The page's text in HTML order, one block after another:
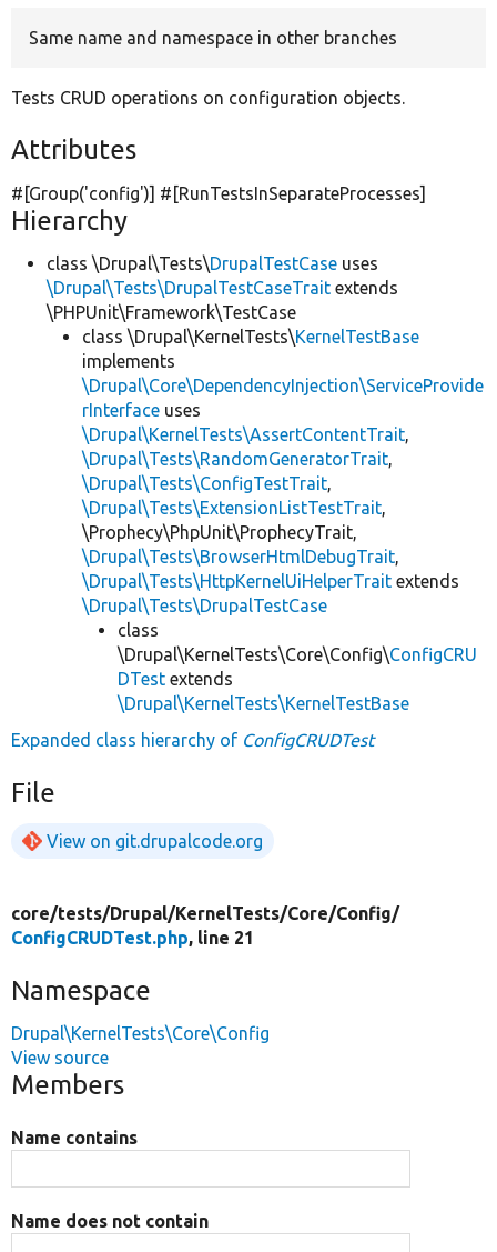
Same name and namespace in other branches
Tests CRUD operations on configuration objects.
Attributes
#[Group('config')] #[RunTestsInSeparateProcesses]
Hierarchy
class \Drupal\Tests\DrupalTestCase uses
\Drupal\Tests\DrupalTestCaseTrait extends
\PHPUnit\Framework\TestCase
class \Drupal\KernelTests\KernelTestBase
implements
\Drupal\Core\DependencyInjection\ServiceProvide
rInterface uses
\Drupal\KernelTests\AssertContentTrait,
\Drupal\Tests\RandomGeneratorTrait,
\Drupal\Tests\ConfigTestTrait,
\Drupal\Tests\ExtensionListTestTrait,
\Prophecy\PhpUnit\ProphecyTrait,
\Drupal\Tests\BrowserHtmlDebugTrait,
\Drupal\Tests\HttpKernelUiHelperTrait extends
\Drupal\Tests\DrupalTestCase
class
\Drupal\KernelTests\Core\Config\ConfigCRU
DTest extends
\Drupal\KernelTests\KernelTestBase
Expanded class hierarchy of ConfigCRUDTest
File
View on git.drupalcode.org
core/tests/Drupal/KernelTests/Core/Config/
ConfigCRUDTest.php, line 21
Namespace
Drupal\KernelTests\Core\Config
View source
Members
Name contains
Name does not contain